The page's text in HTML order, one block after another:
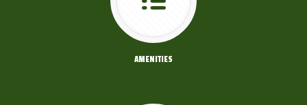
AMENITIES